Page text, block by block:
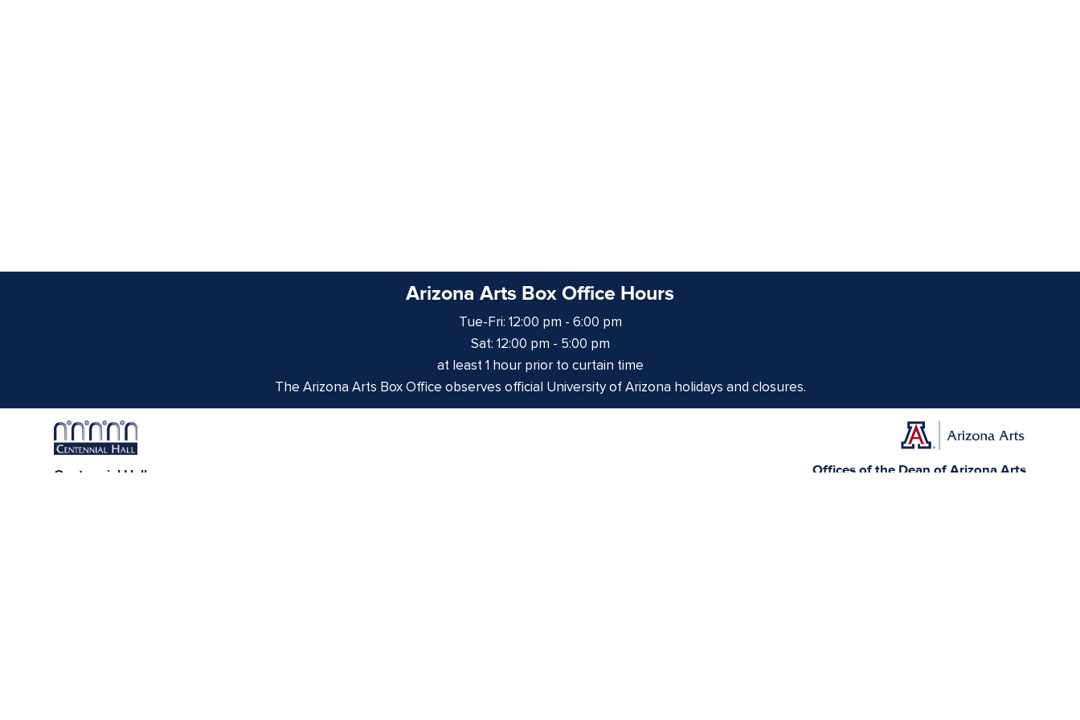
Arizona Arts Box Office Hours
Tue-Fri: 12:00 pm - 6:00 pm
Sat: 12:00 pm - 5:00 pm
at least 1 hour prior to curtain time
The Arizona Arts Box Office observes official University of Arizona holidays and closures.
Centennial Hall Offices of the Dean of Arizona Arts